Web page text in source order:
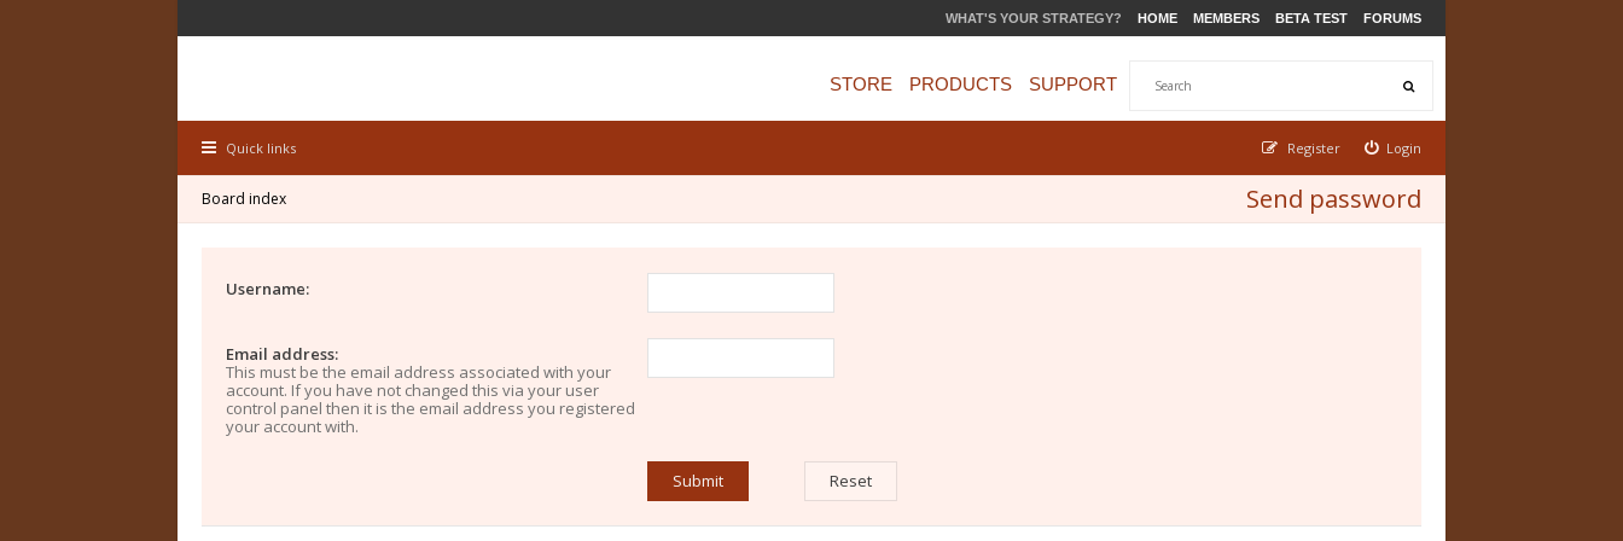
WHAT'S YOUR STRATEGY? HOME MEMBERS BETA TEST FORUMS
STORE PRODUCTS SUPPORT
Quick links Login
Register
Send password
Board index
Username:
Email address:
This must be the email address associated with your
account. If you have not changed this via your user
control panel then it is the email address you registered
your account with.